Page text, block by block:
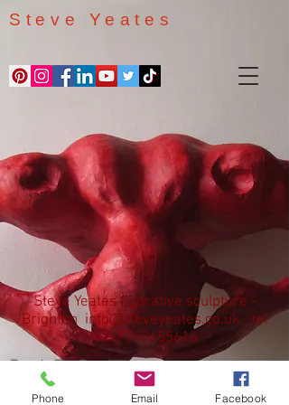
Steve Yeates
Steve Yeates figurative sculpture -
Brighton info@steveyeates.co.uk tel
+44 7768455616
Back To Sculptures
Phone Email Facebook